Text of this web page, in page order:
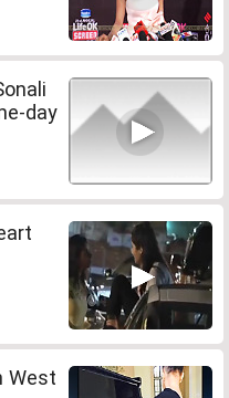
day
West